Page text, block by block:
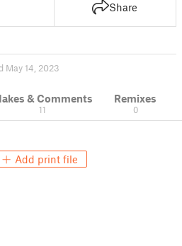
Share
May 14, 2023
& Comments
11
Remixes
0
Add print file